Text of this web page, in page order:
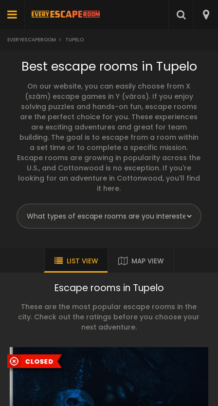
EVERYESCAPEROOM > TUPELO
Best escape rooms in Tupelo
On our website, you can easily choose from X
(szám) escape games in Y (város). If you enjoy
solving puzzles and hands-on fun, escape rooms
are the perfect choice for you. These experiences
are exciting adventures and great for team
building. The goal is to escape from a room within
a set time or to complete a specific mission.
Escape rooms are growing in popularity across the
U.S., and Cottonwood is no exception. If you're
looking for an adventure in Cottonwood, you'll find
it here.
LIST VIEW MAP VIEW
Escape rooms in Tupelo
These are the most popular escape rooms in the
city. Check out the ratings before you choose your
next adventure.